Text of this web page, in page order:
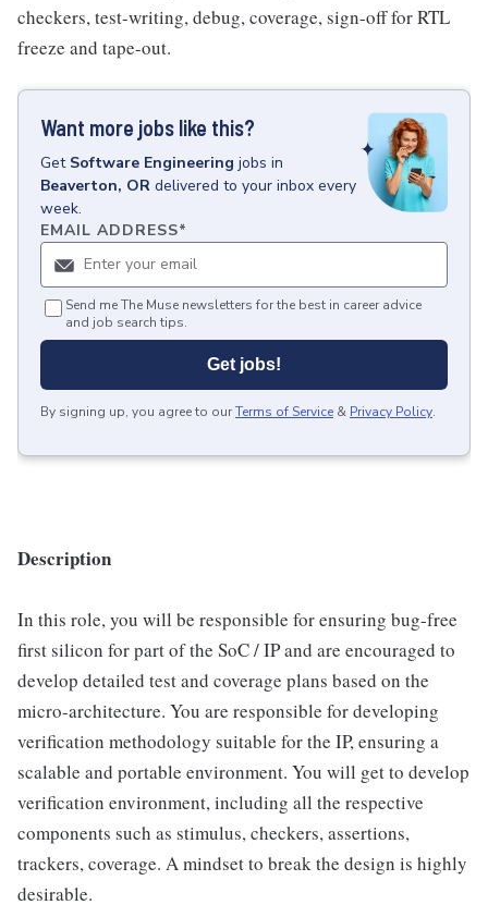
checkers, test-writing, debug, coverage, sign-off for RTL
freeze and tape-out.
Want more jobs like this?
Get Software Engineering jobs in
Beaverton, OR delivered to your inbox every
week.
EMAIL ADDRESS*
Send me The Muse newsletters for the best in career advice
and job search tips.
Get jobs!
By signing up, you agree to ourTerms of Service & Privacy Policy.
Description
In this role, you will be responsible for ensuring bug-free
first silicon for part of the SoC / IP and are encouraged to
develop detailed test and coverage plans based on the
micro-architecture. You are responsible for developing
verification methodology suitable for the IP, ensuring a
scalable and portable environment. You will get to develop
verification environment, including all the respective
components such as stimulus, checkers, assertions,
trackers, coverage. A mindset to break the design is highly
desirable.